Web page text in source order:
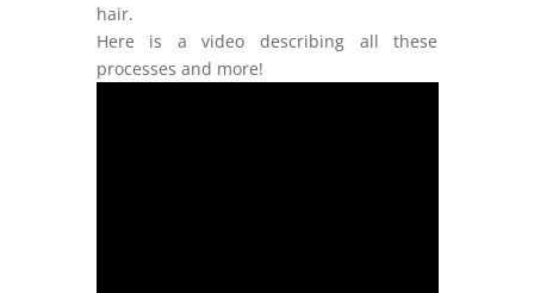
hair.
Here is a video describing all these
processes and more!